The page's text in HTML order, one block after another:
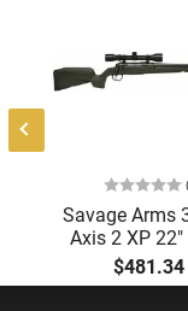
Savage Arms
Axis 2 XP
9x40 MATTE/
$481.34